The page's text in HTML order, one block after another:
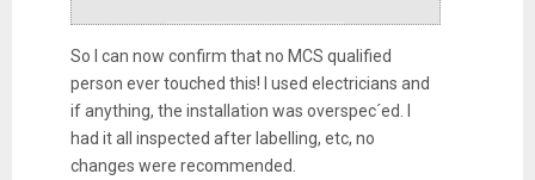
So I can now confirm that no MCS qualified
person ever touched this! I used electricians and
if anything, the installation was overspec´ed. I
had it all inspected after labelling, etc, no
changes were recommended.